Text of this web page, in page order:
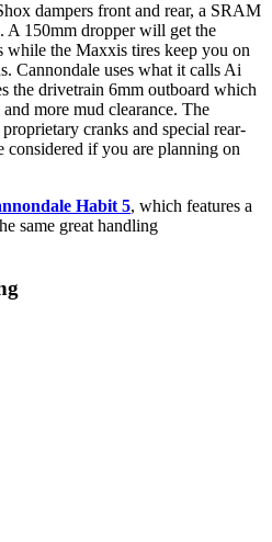
dampers front and rear, a SRAM
A 150mm dropper will get the
while the Maxxis tires keep you on
Cannondale uses what it calls Ai
the drivetrain 6mm outboard which
more mud clearance. The
cranks and special rear-
if you are planning on
Habit 5, which features a
same great handling